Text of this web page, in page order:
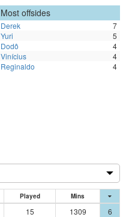
Most offsides
Derek
7
Yuri
5
Dodô
4
Vinícius
4
Reginaldo
4
Played Mins
15 1309 6